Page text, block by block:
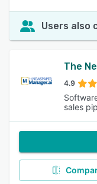
Users also
The
4.9
sales